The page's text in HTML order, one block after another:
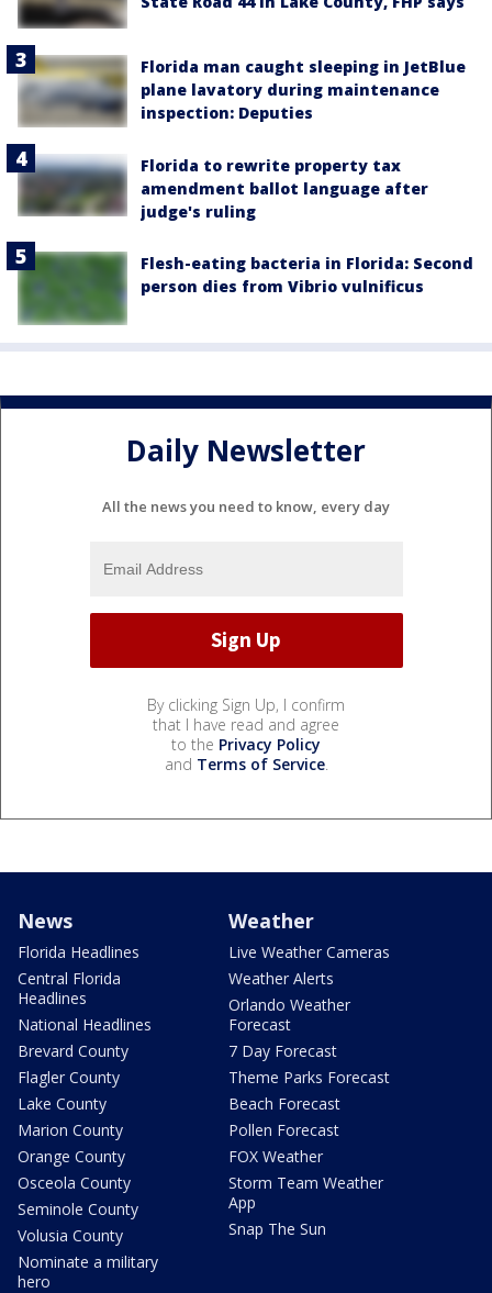
Florida man caught sleeping in JetBlue
plane lavatory during maintenance
inspection: Deputies
Florida to rewrite property tax
amendment ballot language after
judge's ruling
Flesh-eating bacteria in Florida: Second
person dies from Vibrio vulnificus
Daily Newsletter
All the news you need to know, every day
By clicking Sign Up, I confirm
that I have read and agree
to the Privacy Policy
and Terms of Service.
News
Florida Headlines
Central Florida
Headlines
National Headlines
Brevard County
Flagler County
Lake County
Marion County
Orange County
Osceola County
Seminole County
Volusia County
Nominate a military
hero
Weather
Live Weather Cameras
Weather Alerts
Orlando Weather
Forecast
7 Day Forecast
Theme Parks Forecast
Beach Forecast
Pollen Forecast
FOX Weather
Storm Team Weather
App
Snap The Sun